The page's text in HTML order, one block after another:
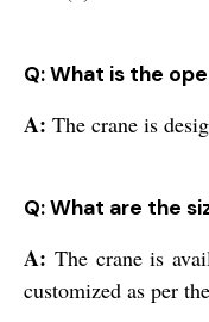
Q: What is the
A: The crane is
Q: What are the
A: The crane is
customized as per